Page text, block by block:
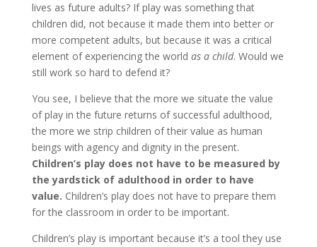
lives as future adults? If play was something that
children did, not because it made them into better or
more competent adults, but because it was a critical
element of experiencing the world as a child. Would we
still work so hard to defend it?
You see, I believe that the more we situate the value
of play in the future returns of successful adulthood,
the more we strip children of their value as human
beings with agency and dignity in the present.
Children’s play does not have to be measured by
the yardstick of adulthood in order to have
value. Children’s play does not have to prepare them
for the classroom in order to be important.
Children’s play is important because it’s a tool they use